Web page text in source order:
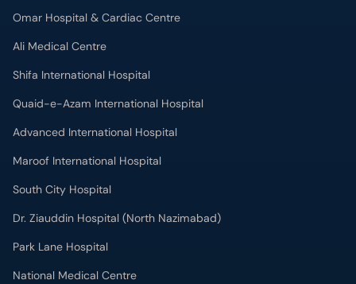
Omar Hospital & Cardiac Centre
Ali Medical Centre
Shifa International Hospital
Quaid-e-Azam International Hospital
Advanced International Hospital
Maroof International Hospital
South City Hospital
Dr. Ziauddin Hospital (North Nazimabad)
Park Lane Hospital
National Medical Centre